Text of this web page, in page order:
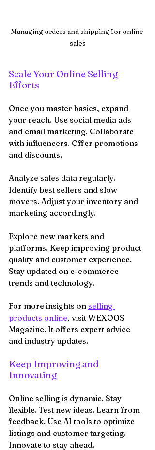
Managing orders and shipping for online
sales
Scale Your Online Selling
Efforts
Once you master basics, expand
your reach. Use social media ads
and email marketing. Collaborate
with influencers. Offer promotions
and discounts.
Analyze sales data regularly.
Identify best sellers and slow
movers. Adjust your inventory and
marketing accordingly.
Explore new markets and
platforms. Keep improving product
quality and customer experience.
Stay updated on e-commerce
trends and technology.
For more insights on selling
products online, visit WEXOOS
Magazine. It offers expert advice
and industry updates.
Keep Improving and
Innovating
Online selling is dynamic. Stay
flexible. Test new ideas. Learn from
feedback. Use AI tools to optimize
listings and customer targeting.
Innovate to stay ahead.